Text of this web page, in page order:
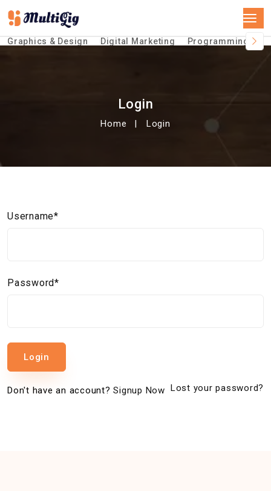
Graphics & Design Digital Marketing Programming
Login
Home Login
Username*
Password*
Login
Don't have an account?Signup Now Lost your password?